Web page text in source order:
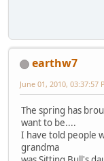
earthw7
June 01, 2010, 03:37:57
The spring has
want to be....
I have told people
grandma